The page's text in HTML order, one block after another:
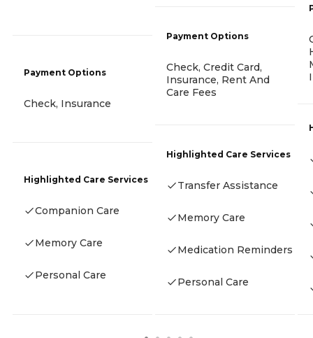
Payment Options
Check, Insurance
Highlighted Care Services
Companion Care
Memory Care
Personal Care
Payment Options
Check, Credit Card,
Insurance, Rent And
Care Fees
Highlighted Care Services
Transfer Assistance
Memory Care
Medication Reminders
Personal Care